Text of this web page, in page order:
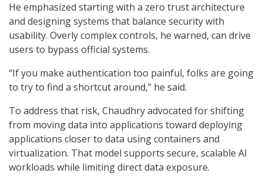
He emphasized starting with a zero trust architecture
and designing systems that balance security with
usability. Overly complex controls, he warned, can drive
users to bypass official systems.
“If you make authentication too painful, folks are going
to try to find a shortcut around,” he said.
To address that risk, Chaudhry advocated for shifting
from moving data into applications toward deploying
applications closer to data using containers and
virtualization. That model supports secure, scalable AI
workloads while limiting direct data exposure.